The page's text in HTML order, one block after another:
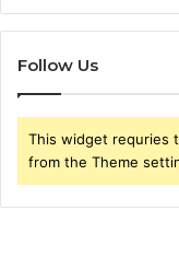
Follow Us
This widget requries
from the Theme